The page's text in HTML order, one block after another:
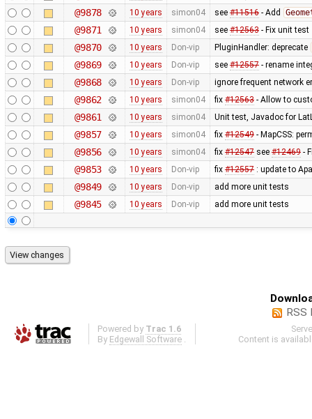
@9878 10 years simon04 see #11516- Add
@9871 10 years simon04 see #12563- Fix unit test
@9870 10 years Don-vip PluginHandler: deprecate
@9869 10 years Don-vip see #12557- rename
@9868 10 years Don-vip ignore frequent network
@9862 10 years simon04 fix #12563- Allow to
@9861 10 years simon04 Unit test, Javadoc for
@9857 10 years simon04 fix #12549- MapCSS:
@9856 10 years simon04 fix #12547see #12469-
@9853 10 years Don-vip fix #12557: update to
@9849 10 years Don-vip add more unit tests
@9845 10 years Don-vip add more unit tests
RSS
Powered by Trac 1.6
By Edgewall Software
Content is